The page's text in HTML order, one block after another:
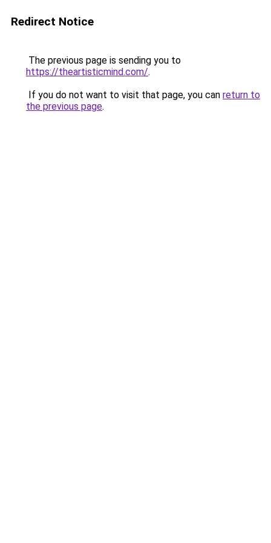
Redirect Notice
The previous page is sending you to
https://theartisticmind.com/.
If you do not want to visit that page, you can return to
the previous page.